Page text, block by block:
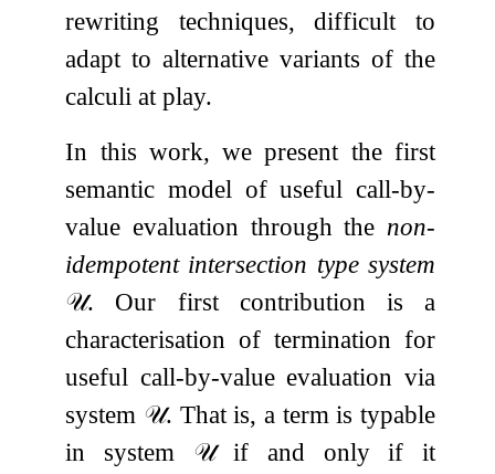
rewriting techniques, difficult to
adapt to alternative variants of the
calculi at play.
In this work, we present the first
semantic model of useful call-by-
value evaluation through the non-
idempotent intersection type system
𝒰. Our first contribution is a
characterisation of termination for
useful call-by-value evaluation via
system 𝒰. That is, a term is typable
in system 𝒰if and only if it